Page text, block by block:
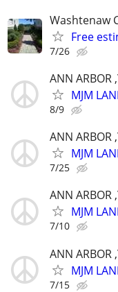
Washtenaw
Free
7/26
ANN ARBOR
MJM
8/9
ANN ARBOR
MJM
7/25
ANN ARBOR
MJM
7/10
ANN ARBOR
MJM
7/15